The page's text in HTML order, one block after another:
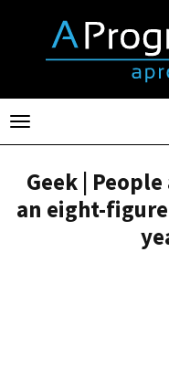
Toggle
navigation
Geek |
an eight-